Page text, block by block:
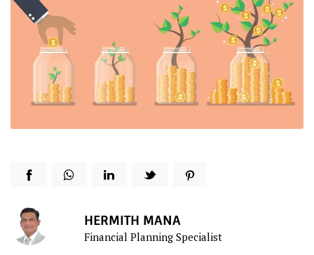
HERMITH MANA
Financial Planning Specialist